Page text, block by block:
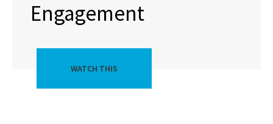
Engagement
WATCH THIS